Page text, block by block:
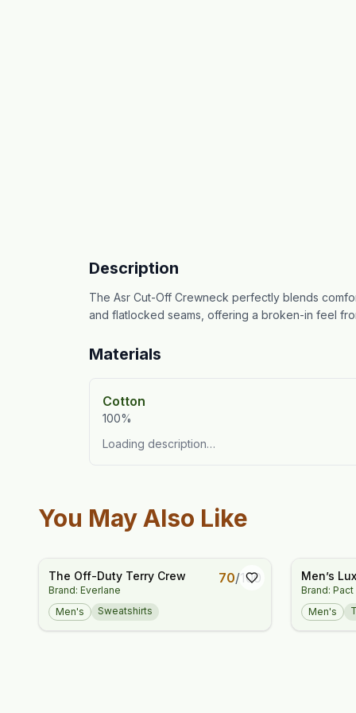
Description
The Asr Cut-Off Crewneck perfectly blends
and flatlocked seams, offering a broken-in feel
Materials
Cotton
100%
Loading description…
You May Also Like
The Off-Duty Terry Crew
Brand: Everlane
70/100
Men's Sweatshirts
Men’s
Fit
Brand: Pact
Men's